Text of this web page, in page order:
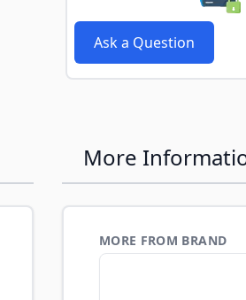
Ask a Question
More
MORE FROM BRAND